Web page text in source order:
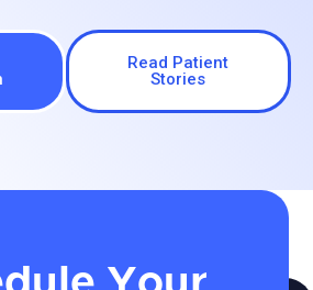
Read Patient
Stories